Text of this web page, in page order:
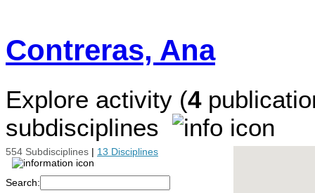
Contreras, Ana
Explore activity (4
subdisciplines
554 Subdisciplines | 13 Disciplines
Search: